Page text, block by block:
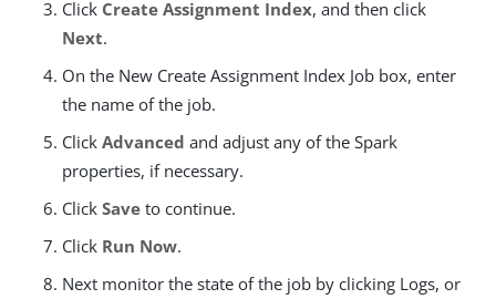
Click Create Assignment Index, and then click
Next.
On the New Create Assignment Index Job box, enter
the name of the job.
Click Advanced and adjust any of the Spark
properties, if necessary.
Click Save to continue.
Click Run Now.
Next monitor the state of the job by clicking Logs, or